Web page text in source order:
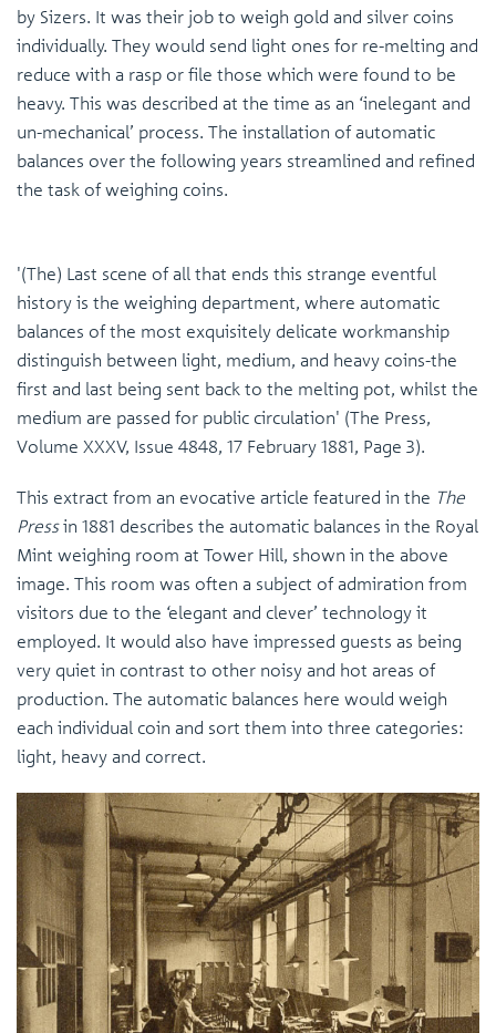
by Sizers. It was their job to weigh gold and silver coins
individually. They would send light ones for re-melting and
reduce with a rasp or file those which were found to be
heavy. This was described at the time as an ‘inelegant and
un-mechanical’ process. The installation of automatic
balances over the following years streamlined and refined
the task of weighing coins.
'(The) Last scene of all that ends this strange eventful
history is the weighing department, where automatic
balances of the most exquisitely delicate workmanship
distinguish between light, medium, and heavy coins-the
first and last being sent back to the melting pot, whilst the
medium are passed for public circulation' (The Press,
Volume XXXV, Issue 4848, 17 February 1881, Page 3).
This extract from an evocative article featured in the The
Pressin 1881 describes the automatic balances in the Royal
Mint weighing room at Tower Hill, shown in the above
image. This room was often a subject of admiration from
visitors due to the ‘elegant and clever’ technology it
employed. It would also have impressed guests as being
very quiet in contrast to other noisy and hot areas of
production. The automatic balances here would weigh
each individual coin and sort them into three categories:
light, heavy and correct.